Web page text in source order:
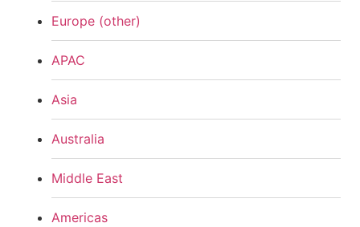
Europe (other)
APAC
Asia
Australia
Middle East
Americas